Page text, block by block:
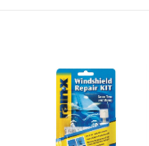
Add to
wishlist